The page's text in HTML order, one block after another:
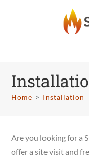
Home > Installation
Are you looking for a
offer a site visit and